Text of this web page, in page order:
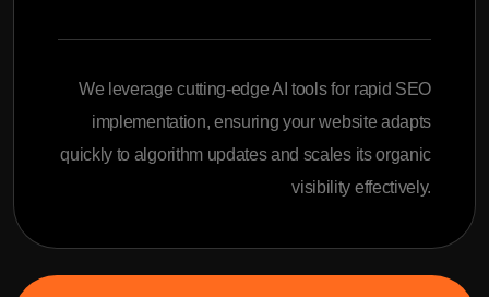
We leverage cutting-edge AI tools for rapid SEO
implementation, ensuring your website adapts
quickly to algorithm updates and scales its organic
visibility effectively.